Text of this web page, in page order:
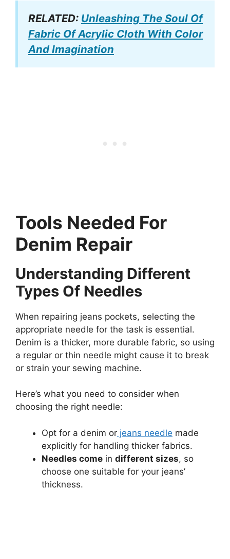
RELATED: Unleashing The Soul Of
Fabric Of Acrylic Cloth With Color
And Imagination
Tools Needed For
Denim Repair
Understanding Different
Types Of Needles
When repairing jeans pockets, selecting the
appropriate needle for the task is essential.
Denim is a thicker, more durable fabric, so using
a regular or thin needle might cause it to break
or strain your sewing machine.
Here’s what you need to consider when
choosing the right needle:
Opt for a denim or jeans needle made
explicitly for handling thicker fabrics.
Needles come in different sizes, so
choose one suitable for your jeans’
thickness.